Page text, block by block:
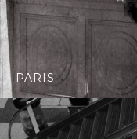
PARIS